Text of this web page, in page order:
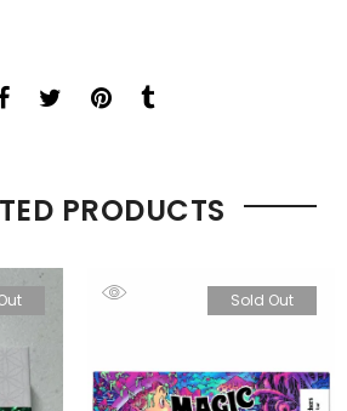
PRODUCTS
Sold Out